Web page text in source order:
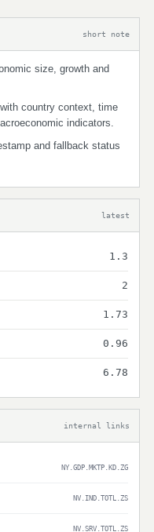
short note
size, growth and
country context, time
indicators.
and fallback status
latest
1.3
2
1.73
0.96
6.78
internal links
NY.GDP.MKTP.KD.ZG
NV.IND.TOTL.ZS
NV.SRV.TOTL.ZS